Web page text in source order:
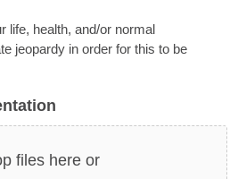
life, health, and/or normal
jeopardy in order for this to be
files here or